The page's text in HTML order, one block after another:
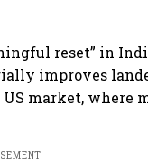
reset” in
improves
market, where